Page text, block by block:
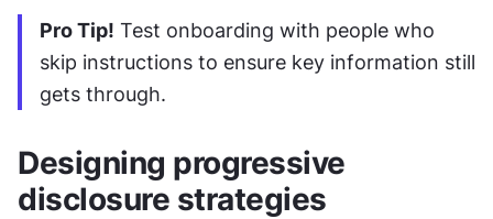
Pro Tip! Test onboarding with people who
skip instructions to ensure key information still
gets through.
Designing progressive
disclosure strategies